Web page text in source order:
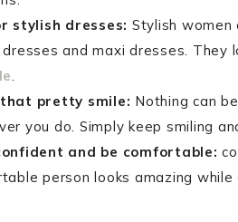
stylish dresses: Stylish women
and maxi dresses. They
.
pretty smile: Nothing can
you do. Simply keep smiling
and be comfortable:
person looks amazing